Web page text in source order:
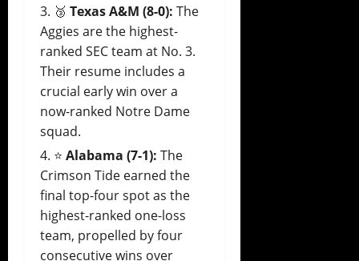
🥉 Texas A&M (8-0): The
Aggies are the highest-
ranked SEC team at No. 3.
Their resume includes a
crucial early win over a
now-ranked Notre Dame
squad.
⭐ Alabama (7-1): The
Crimson Tide earned the
final top-four spot as the
highest-ranked one-loss
team, propelled by four
consecutive wins over